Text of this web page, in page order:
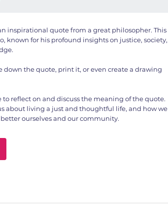
inspirational quote from a great philosopher. This
known for his profound insights on justice, society,
down the quote, print it, or even create a drawing
reflect on and discuss the meaning of the quote.
about living a just and thoughtful life, and how we
better ourselves and our community.